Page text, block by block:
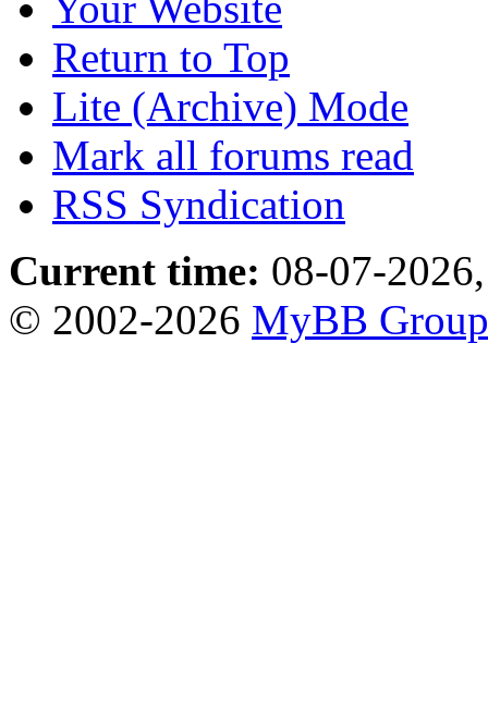
Return to Top
Lite (Archive) Mode
Mark all forums read
RSS Syndication
Current time: 08-07-
© 2002-2026 MyBB Group